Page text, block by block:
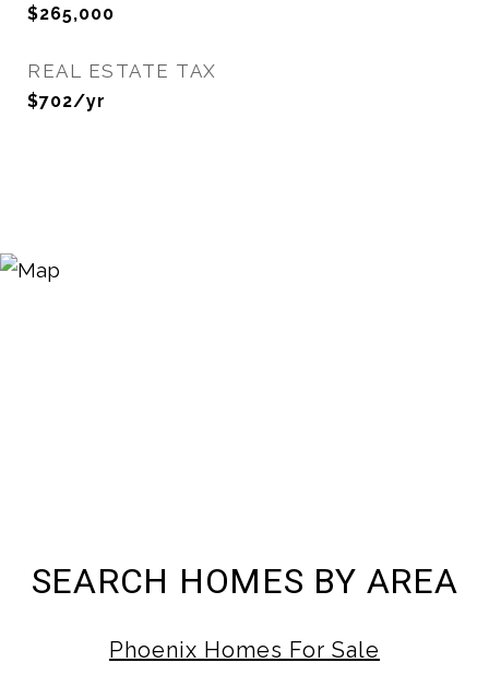
$265,000
REAL ESTATE TAX
$702/yr
SEARCH HOMES BY AREA
Phoenix Homes For Sale